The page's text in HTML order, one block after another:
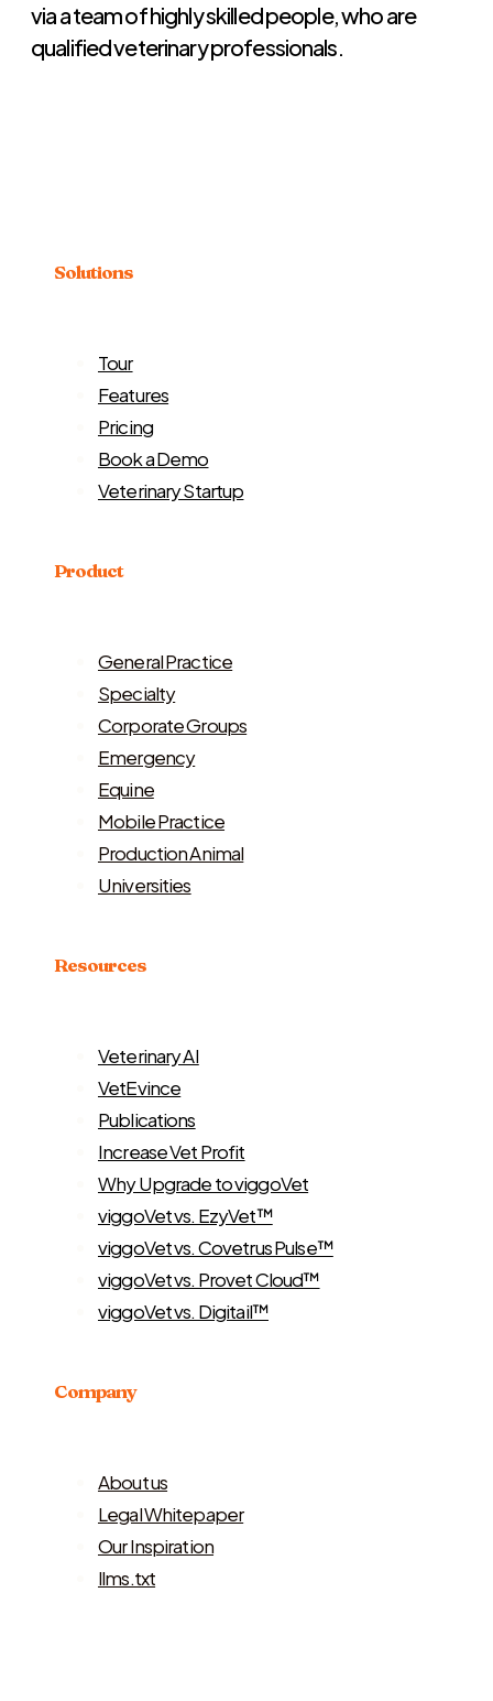
via a team of highly skilled people, who are
qualified veterinary professionals.
Solutions
Tour
Features
Pricing
Book a Demo
Veterinary Startup
Product
General Practice
Specialty
Corporate Groups
Emergency
Equine
Mobile Practice
Production Animal
Universities
Resources
Veterinary AI
VetEvince
Publications
Increase Vet Profit
Why Upgrade to viggoVet
viggoVet vs. EzyVet™
viggoVet vs. Covetrus Pulse™
viggoVet vs. Provet Cloud™
viggoVet vs. Digitail™
Company
About us
Legal Whitepaper
Our Inspiration
llms.txt